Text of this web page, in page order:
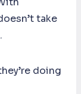
take
doing